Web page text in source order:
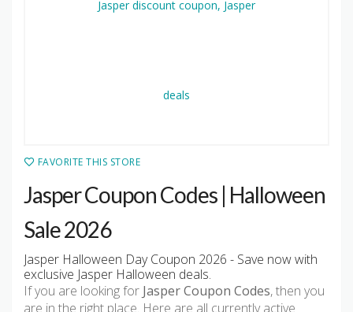
FAVORITE THIS STORE
Jasper Coupon Codes | Halloween
Sale 2026
Jasper Halloween Day Coupon 2026 - Save now with
exclusive Jasper Halloween deals.
If you are looking for Jasper Coupon Codes, then you
are in the right place. Here are all currently active